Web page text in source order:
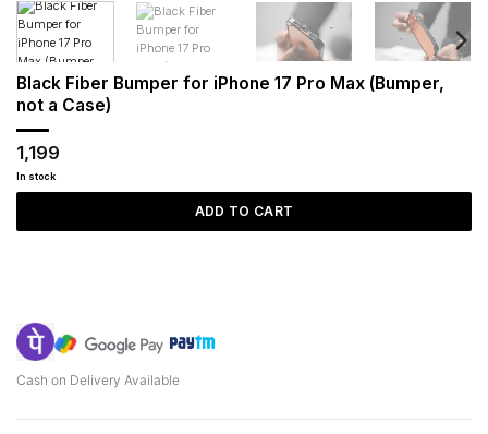
Black Fiber Bumper for iPhone 17 Pro Max (Bumper,
not a Case)
1,199
In stock
ADD TO CART
Cash on Delivery Available